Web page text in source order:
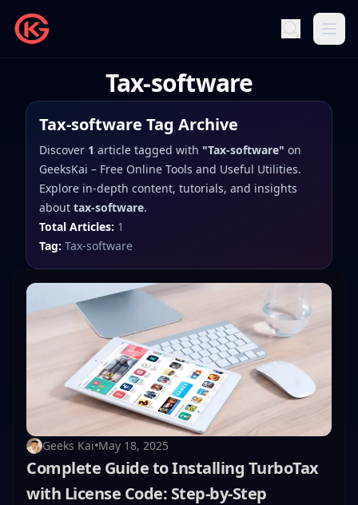
Tax-software
Tax-software Tag Archive
Discover 1 article tagged with "Tax-software" on
GeeksKai – Free Online Tools and Useful Utilities.
Explore in-depth content, tutorials, and insights
about tax-software.
Total Articles: 1
Tag: Tax-software
Geeks Kai•May 18, 2025
Complete Guide to Installing TurboTax
with License Code: Step-by-Step